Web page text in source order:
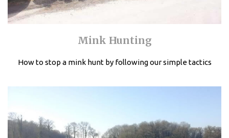
Mink Hunting
How to stop a mink hunt by following our simple tactics